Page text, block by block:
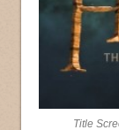
Title